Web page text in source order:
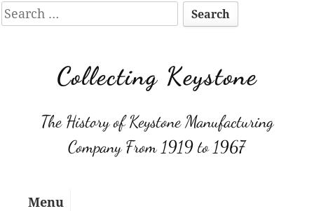
Search
for:
Collecting Keystone
The History of Keystone Manufacturing
Company From 1919 to 1967
Menu